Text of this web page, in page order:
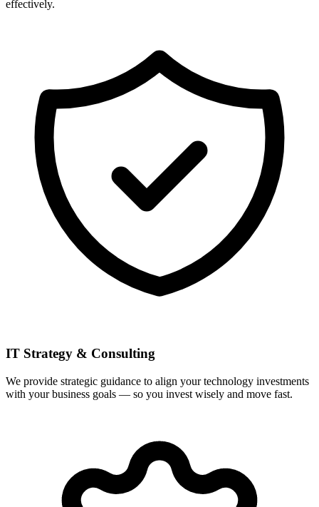
effectively.
IT Strategy & Consulting
We provide strategic guidance to align your technology investments
with your business goals — so you invest wisely and move fast.